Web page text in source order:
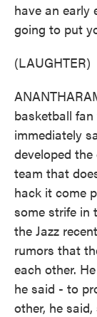
have an early
going to put
(LAUGHTER)
basketball
immediately
developed
team that
hack it come
some strife in
the Jazz
rumors that
each other.
he said - to
other, he